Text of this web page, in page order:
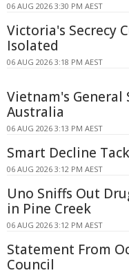
06 AUG 2026 3:30 PM AEST
Victoria's Secrecy
Isolated
06 AUG 2026 3:18 PM AEST
Vietnam's General
Australia
06 AUG 2026 3:13 PM AEST
Smart Decline
06 AUG 2026 3:12 PM AEST
Uno Sniffs Out
in Pine Creek
06 AUG 2026 3:12 PM AEST
Statement From
Council